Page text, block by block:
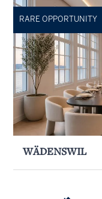
RARE OPPORTUNITY
WÄDENSWIL